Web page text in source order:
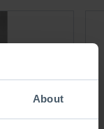
About